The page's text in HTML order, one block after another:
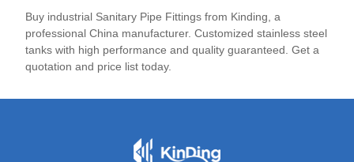
Buy industrial Sanitary Pipe Fittings from Kinding, a
professional China manufacturer. Customized stainless steel
tanks with high performance and quality guaranteed. Get a
quotation and price list today.